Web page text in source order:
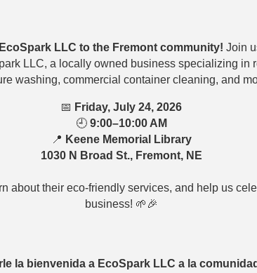
LLC to the Fremont community! Join
LLC, a locally owned business specializing in
washing, commercial container cleaning, and
📅 Friday, July 24, 2026
🕘 9:00–10:00 AM
📍 Keene Memorial Library
1030 N Broad St., Fremont, NE
about their eco-friendly services, and help us
business! 🌱🎉
la bienvenida a EcoSpark LLC a la